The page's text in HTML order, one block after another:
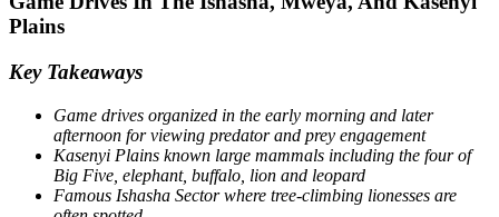
Plains
Key Takeaways
Game drives organized in the early morning and later
afternoon for viewing predator and prey engagement
Kasenyi Plains known large mammals including the four of
Big Five, elephant, buffalo, lion and leopard
Famous Ishasha Sector where tree-climbing lionesses are